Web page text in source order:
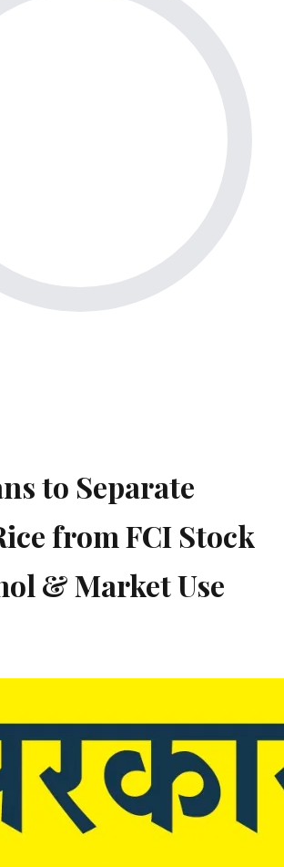
to Separate
from FCI Stock
& Market Use